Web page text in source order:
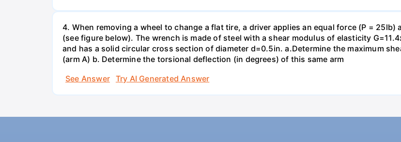
4. When removing a wheel to change a flat tire, a driver applies an equal force (P =
(see figure below). The wrench is made of steel with a shear modulus of elasticity
and has a solid circular cross section of diameter d=0.5in. а.Determine the maximum
(arm A) b. Determine the torsional deflection (in degrees) of this same arm
See Answer
Try AI Generated Answer